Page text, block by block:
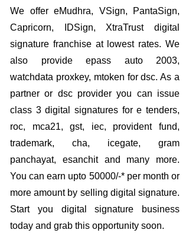
We offer eMudhra, VSign, PantaSign,
Capricorn, IDSign, XtraTrust digital
signature franchise at lowest rates. We
also provide epass auto 2003,
watchdata proxkey, mtoken for dsc. As a
partner or dsc provider you can issue
class 3 digital signatures for e tenders,
roc, mca21, gst, iec, provident fund,
trademark, cha, icegate, gram
panchayat, esanchit and many more.
You can earn upto 50000/-* per month or
more amount by selling digital signature.
Start you digital signature business
today and grab this opportunity soon.